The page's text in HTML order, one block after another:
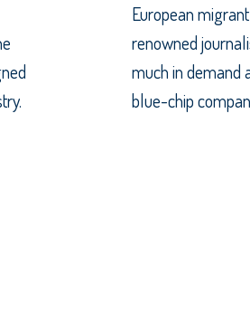
European
renowned
much in demand
blue-chip